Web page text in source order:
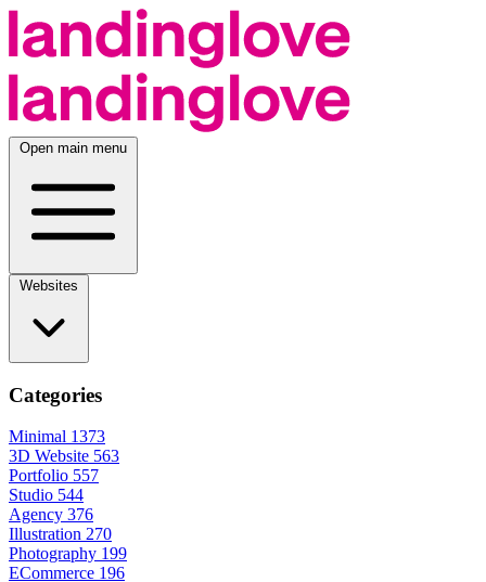
Open main menu
Categories
Minimal 1373
3D Website 563
Portfolio 557
Studio 544
Agency 376
Illustration 270
Photography 199
ECommerce 196